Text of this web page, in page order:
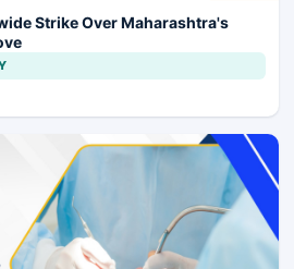
Strike Over Maharashtra's